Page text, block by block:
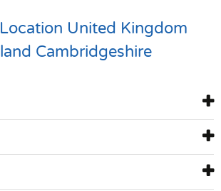
United Kingdom
Cambridgeshire